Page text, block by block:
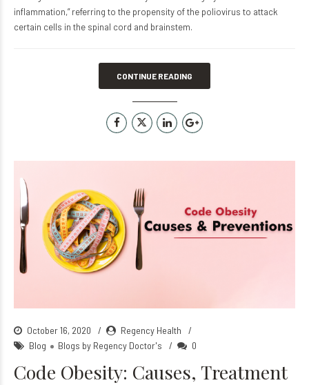
inflammation,” referring to the propensity of the poliovirus to attack
certain cells in the spinal cord and brainstem.
CONTINUE READING
October 16, 2020
Regency Health
Blog
Blogs by Regency Doctor's 0
Code Obesity: Causes, Treatment